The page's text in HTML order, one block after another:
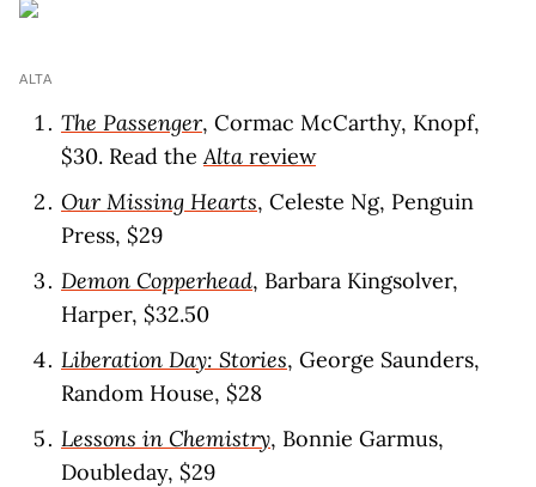
ALTA
The Passenger, Cormac McCarthy, Knopf,
$30. Read theAlta review
Our Missing Hearts, Celeste Ng, Penguin
Press, $29
Demon Copperhead, Barbara Kingsolver,
Harper, $32.50
Liberation Day: Stories, George Saunders,
Random House, $28
Lessons in Chemistry, Bonnie Garmus,
Doubleday, $29